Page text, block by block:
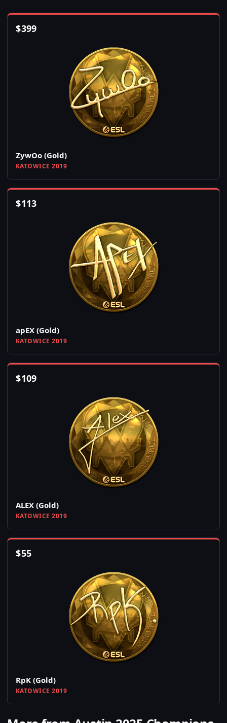
$399
ZywOo (Gold)
KATOWICE 2019
$113
apEX (Gold)
KATOWICE 2019
$109
ALEX (Gold)
KATOWICE 2019
$55
RpK (Gold)
KATOWICE 2019